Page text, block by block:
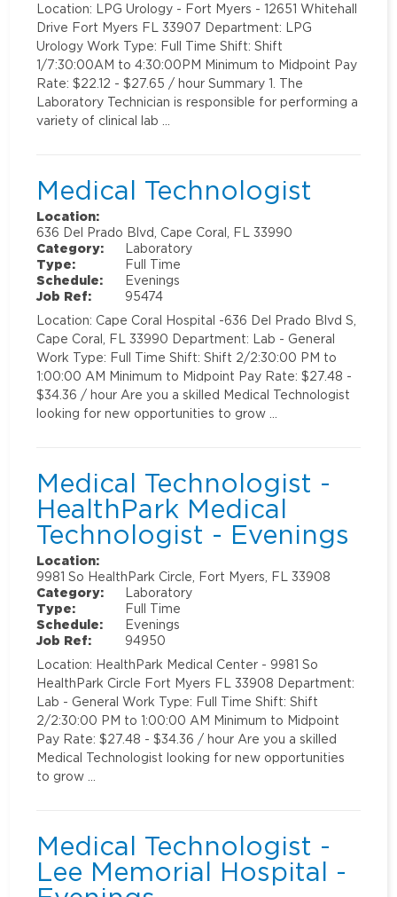
Location: LPG Urology - Fort Myers - 12651 Whitehall
Drive Fort Myers FL 33907 Department: LPG
Urology Work Type: Full Time Shift: Shift
1/7:30:00AM to 4:30:00PM Minimum to Midpoint Pay
Rate: $22.12 - $27.65 / hour Summary 1. The
Laboratory Technician is responsible for performing a
variety of clinical lab …
Medical Technologist
Location:
636 Del Prado Blvd, Cape Coral, FL 33990
Category:
Laboratory
Type:
Full Time
Schedule:
Evenings
Job Ref:
95474
Location: Cape Coral Hospital -636 Del Prado Blvd S,
Cape Coral, FL 33990 Department: Lab - General
Work Type: Full Time Shift: Shift 2/2:30:00 PM to
1:00:00 AM Minimum to Midpoint Pay Rate: $27.48 -
$34.36 / hour Are you a skilled Medical Technologist
looking for new opportunities to grow …
Medical Technologist -
HealthPark Medical
Technologist - Evenings
Location:
9981 So HealthPark Circle, Fort Myers, FL 33908
Category:
Laboratory
Type:
Full Time
Schedule:
Evenings
Job Ref:
94950
Location: HealthPark Medical Center - 9981 So
HealthPark Circle Fort Myers FL 33908 Department:
Lab - General Work Type: Full Time Shift: Shift
2/2:30:00 PM to 1:00:00 AM Minimum to Midpoint
Pay Rate: $27.48 - $34.36 / hour Are you a skilled
Medical Technologist looking for new opportunities
to grow …
Medical Technologist -
Lee Memorial Hospital -